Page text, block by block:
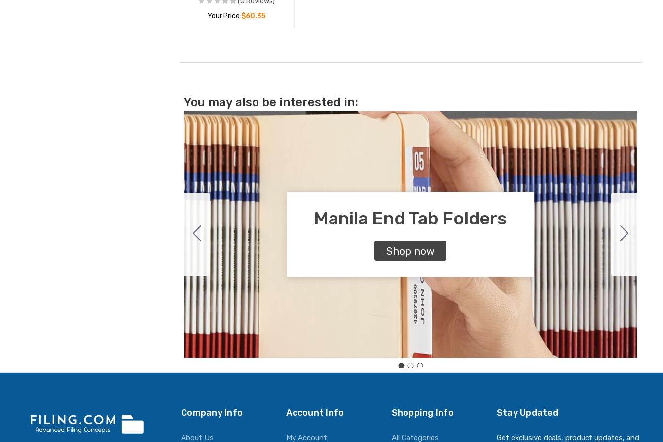
Your Price:$60.35
You may also be interested in:
Manila End Tab Folders
Shop now
Company Info
About Us
Account Info
My Account
Shopping Info
All Categories
Stay Updated
Get exclusive deals, product updates, and